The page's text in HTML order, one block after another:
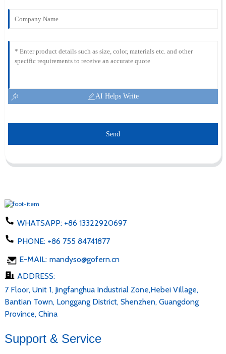
AI Helps Write
Send
WHATSAPP: +86 13322920697
PHONE: +86 755 84741877
E-MAIL: mandyso@gofern.cn
ADDRESS:
7 Floor, Unit 1, Jingfanghua Industrial Zone,Hebei Village,
Bantian Town, Longgang District, Shenzhen, Guangdong
Province, China
Support & Service